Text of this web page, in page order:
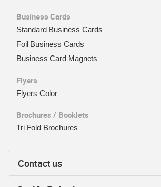
Business Cards
Standard Business Cards
Foil Business Cards
Business Card Magnets
Flyers
Flyers Color
Brochures / Booklets
Tri Fold Brochures
Contact us